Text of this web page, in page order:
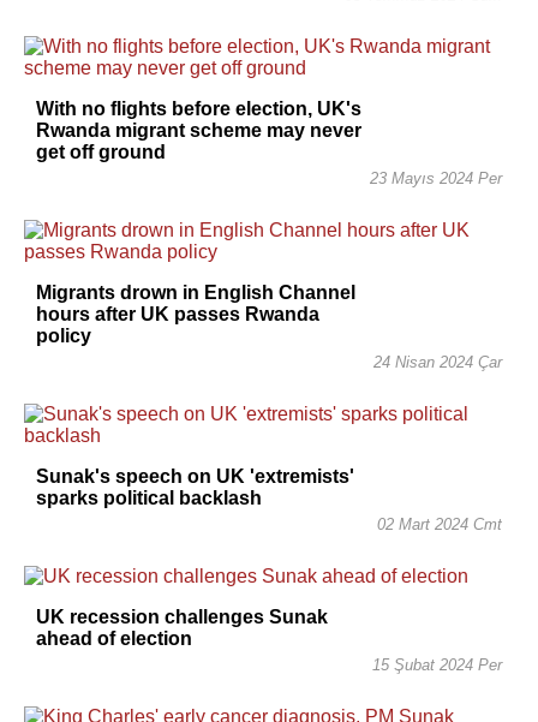
With no flights before election, UK's
Rwanda migrant scheme may never
get off ground
23 Mayıs 2024 Per
Migrants drown in English Channel
hours after UK passes Rwanda
policy
24 Nisan 2024 Çar
Sunak's speech on UK 'extremists'
sparks political backlash
02 Mart 2024 Cmt
UK recession challenges Sunak
ahead of election
15 Şubat 2024 Per